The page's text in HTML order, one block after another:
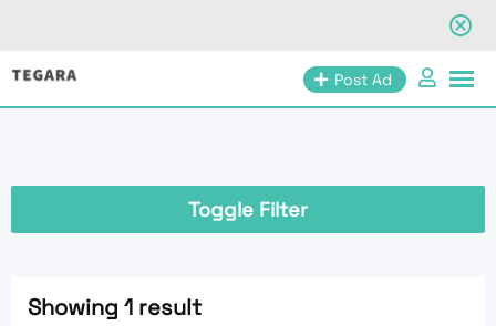
Skip
Post Ad
Toggle Filter
Showing 1 result